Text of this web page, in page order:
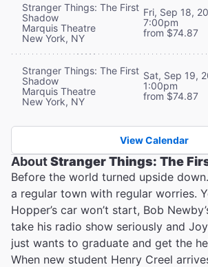
Stranger Things: The First
Shadow
Marquis Theatre
New York, NY
Fri, Sep 18,
7:00pm
from $74.87
Stranger Things: The First
Shadow
Marquis Theatre
New York, NY
Sat, Sep 19,
1:00pm
from $74.87
View Calendar
AboutStranger Things: The
Before the world turned upside
a regular town with regular worries.
Hopper’s car won’t start, Bob
take his radio show seriously and
just wants to graduate and get the
When new student Henry Creel